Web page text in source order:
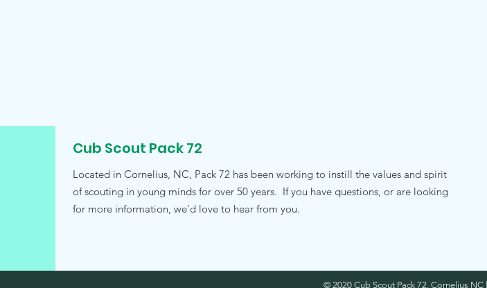
Cub Scout Pack 72
Located in Cornelius, NC, Pack 72 has been working to instill the values and spirit
of scouting in young minds for over 50 years. If you have questions, or are looking
for more information, we'd love to hear from you.
© 2020 Cub Scout Pack 72, Cornelius